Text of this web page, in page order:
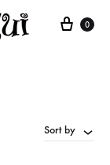
Cart
0
Sort by